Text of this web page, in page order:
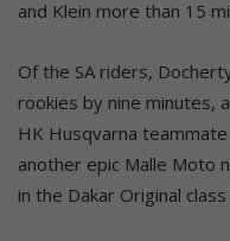
and Klein more than 15
Of the SA riders,
rookies by nine minutes,
HK Husqvarna
another epic Malle Moto
in the Dakar Original